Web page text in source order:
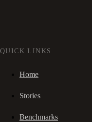
QUICK LINKS
Home
Stories
Benchmarks